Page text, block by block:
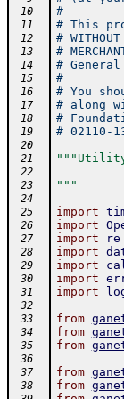
10 #
11 # This
12 #
13 #
14 #
15 #
16 # You
17 # along
18 #
19 # 02110-
20
21
"""Utility
22
23
"""
24
25
import
26 import
27 import re
28 import
29 import
30 import
31 import
32
33
from
34 from
35 from
36
37
from
38 from